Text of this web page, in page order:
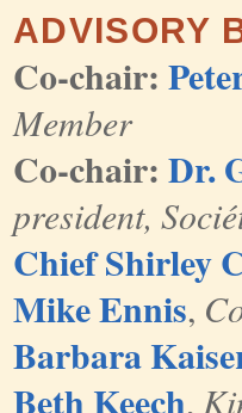
ADVISORY
Co-chair:
Member
Co-chair: Dr.
president,
Chief Shirley
Mike Ennis,
Barbara
Beth Keech,